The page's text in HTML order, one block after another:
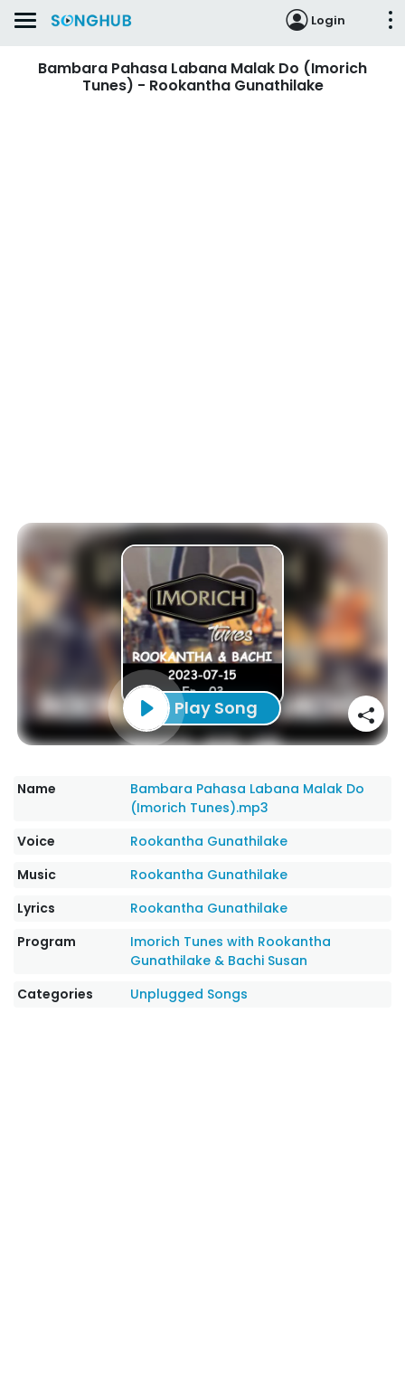
Login
Bambara Pahasa Labana Malak Do (Imorich
Tunes) - Rookantha Gunathilake
Play Song
Name
Bambara Pahasa Labana Malak Do
(Imorich Tunes).mp3
Voice
Rookantha Gunathilake
Music
Rookantha Gunathilake
Lyrics
Rookantha Gunathilake
Program
Imorich Tunes with Rookantha
Gunathilake & Bachi Susan
Categories
Unplugged Songs